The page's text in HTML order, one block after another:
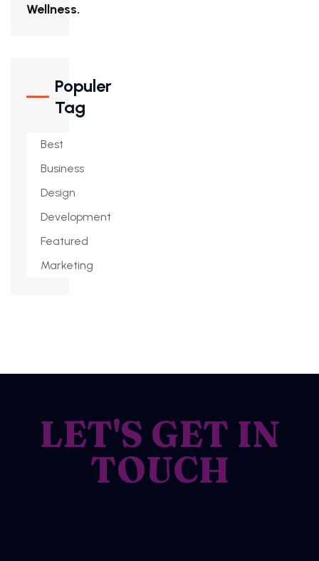
Wellness.
Populer
Tag
Best
Business
Design
Development
Featured
Marketing
LET'S GET IN
TOUCH